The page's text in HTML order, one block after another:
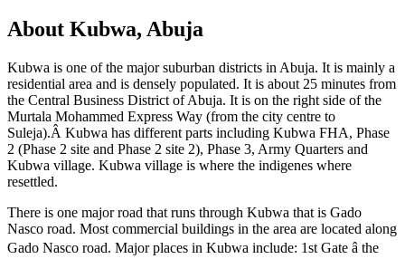
About Kubwa, Abuja
Kubwa is one of the major suburban districts in Abuja. It is mainly a
residential area and is densely populated. It is about 25 minutes from
the Central Business District of Abuja. It is on the right side of the
Murtala Mohammed Express Way (from the city centre to
Suleja).Â Kubwa has different parts including Kubwa FHA, Phase
2 (Phase 2 site and Phase 2 site 2), Phase 3, Army Quarters and
Kubwa village. Kubwa village is where the indigenes where
resettled.
There is one major road that runs through Kubwa that is Gado
Nasco road. Most commercial buildings in the area are located along
Gado Nasco road. Major places in Kubwa include: 1st Gate â the